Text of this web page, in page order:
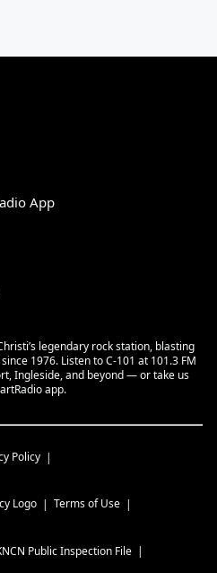
App
legendary rock station, blasting
1976. Listen to C-101 at 101.3 FM
Ingleside, and beyond — or take us
app.
Policy
Terms of Use
Public Inspection File